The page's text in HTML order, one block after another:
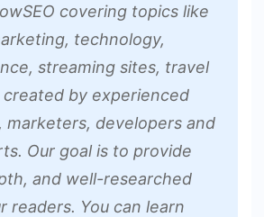
covering topics like
technology,
streaming sites, travel
by experienced
marketers, developers and
Our goal is to provide
and well-researched
readers. You can learn